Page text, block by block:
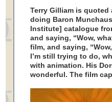
Terry Gilliam is quoted
doing Baron
Institute] catalogue
and saying, “Wow,
film, and saying,
I’m still trying to do,
with animation. His
wonderful. The film